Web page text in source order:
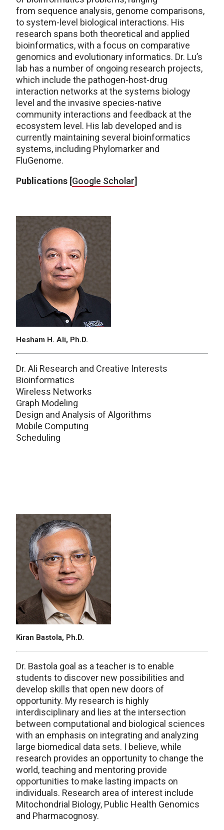
from sequence analysis, genome comparisons,
to system-level biological interactions. His
research spans both theoretical and applied
bioinformatics, with a focus on comparative
genomics and evolutionary informatics. Dr. Lu’s
lab has a number of ongoing research projects,
which include the pathogen-host-drug
interaction networks at the systems biology
level and the invasive species-native
community interactions and feedback at the
ecosystem level. His lab developed and is
currently maintaining several bioinformatics
systems, including Phylomarker and
FluGenome.
Publications [Google Scholar]
Hesham H. Ali, Ph.D.
Dr. Ali Research and Creative Interests
Bioinformatics
Wireless Networks
Graph Modeling
Design and Analysis of Algorithms
Mobile Computing
Scheduling
Kiran Bastola, Ph.D.
Dr. Bastola goal as a teacher is to enable
students to discover new possibilities and
develop skills that open new doors of
opportunity. My research is highly
interdisciplinary and lies at the intersection
between computational and biological sciences
with an emphasis on integrating and analyzing
large biomedical data sets. I believe, while
research provides an opportunity to change the
world, teaching and mentoring provide
opportunities to make lasting impacts on
individuals. Research area of interest include
Mitochondrial Biology, Public Health Genomics
and Pharmacognosy.